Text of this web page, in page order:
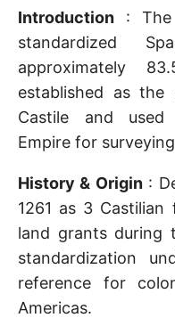
Introduction : The
standardized
approximately
established as
Castile and used
Empire for
History & Origin:
1261 as 3
land grants during
standardization
reference for
Americas.